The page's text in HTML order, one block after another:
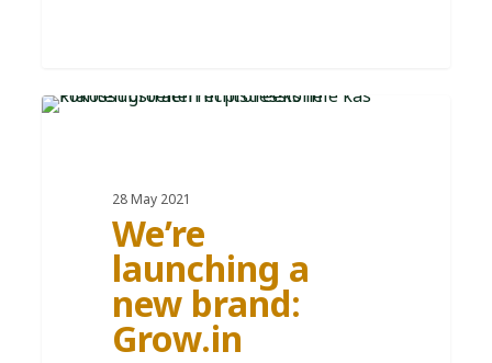
28 May 2021
We’re
launching a
new brand:
Grow.in